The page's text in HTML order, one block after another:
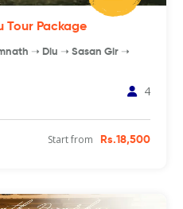
Tour Package
➝ Diu ➝ Sasan Gir ➝
4
Start from Rs.18,500